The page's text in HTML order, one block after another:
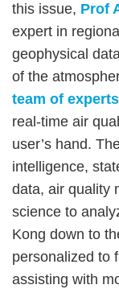
this issue, Prof
expert in
geophysical
of the
team of experts
real-time air
user’s hand.
intelligence,
data, air quality
science to
Kong down to
personalized to
assisting with